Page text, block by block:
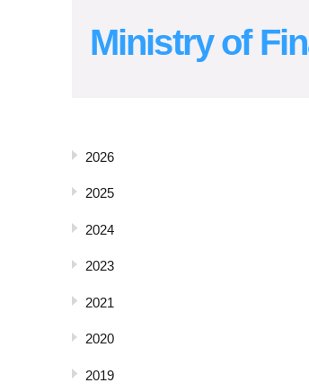
Ministry of
2026
2025
2024
2023
2021
2020
2019